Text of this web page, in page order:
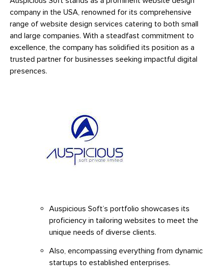
company in the USA, renowned for its comprehensive
range of website design services catering to both small
and large companies. With a steadfast commitment to
excellence, the company has solidified its position as a
trusted partner for businesses seeking impactful digital
presences.
Auspicious Soft’s portfolio showcases its
proficiency in tailoring websites to meet the
unique needs of diverse clients.
Also, encompassing everything from dynamic
startups to established enterprises.